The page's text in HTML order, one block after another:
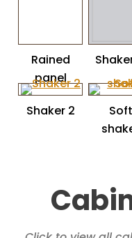
Rained
panel
Shaker 2
Soft